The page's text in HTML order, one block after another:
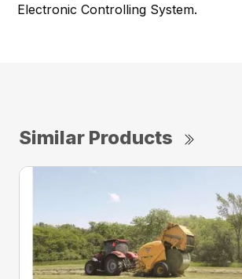
Electronic Controlling System.
Similar Products